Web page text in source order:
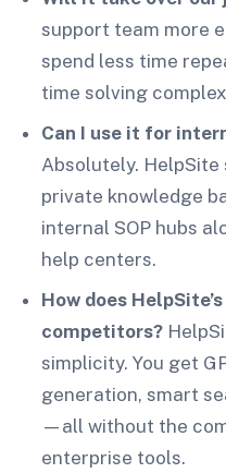
support team more
spend less time
time solving
Can I use it for
Absolutely.
private knowledge
internal SOP hubs
help centers.
How does
competitors?
simplicity. You get
generation, smart
—all without the
enterprise tools.